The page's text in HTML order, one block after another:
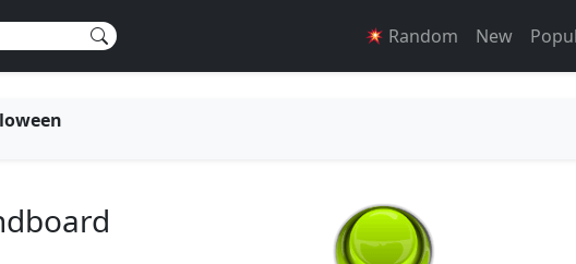
Random New